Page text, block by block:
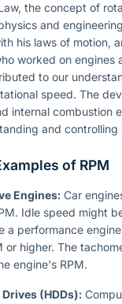
the concept of
and
his laws of motion,
worked on engines
to our
speed. The
internal combustion
and controlling
of RPM
Engines: Car
Idle speed might
a performance
or higher. The
engine's RPM.
Drives (HDDs):